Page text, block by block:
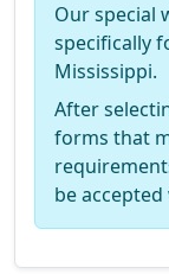
Our special
specifically
Mississippi.
After
forms that
be